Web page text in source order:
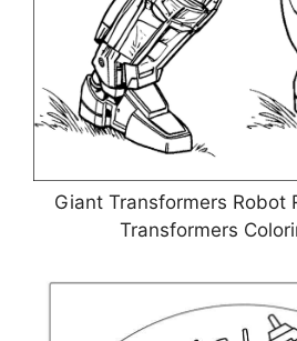
Giant Transformers Robot
Transformers